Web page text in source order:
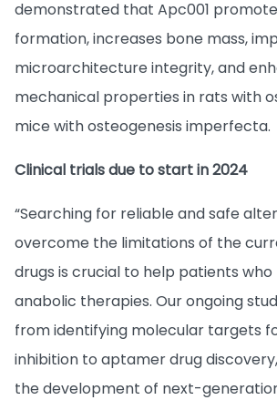
demonstrated that Apc001
formation, increases bone mass,
microarchitecture integrity, and
mechanical properties in rats with
mice with osteogenesis imperfecta.
Clinical trials due to start in 2024
“Searching for reliable and safe
overcome the limitations of the
drugs is crucial to help patients who
anabolic therapies. Our ongoing
from identifying molecular targets
inhibition to aptamer drug
the development of next-